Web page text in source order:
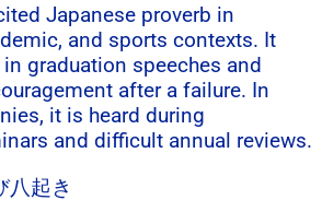
Japanese proverb in
and sports contexts. It
graduation speeches and
after a failure. In
it is heard during
and difficult annual reviews.
八起き